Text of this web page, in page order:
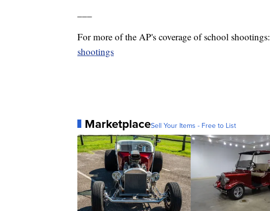
For more of the AP's coverage of school shootings:
shootings
MarketplaceSell Your Items - Free to List